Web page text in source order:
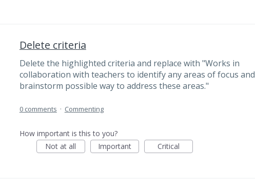
Delete criteria
Delete the highlighted criteria and replace with "Works in
collaboration with teachers to identify any areas of focus and
brainstorm possible way to address these areas."
0 comments · Commenting
How important is this to you?
Not at all
Important Critical